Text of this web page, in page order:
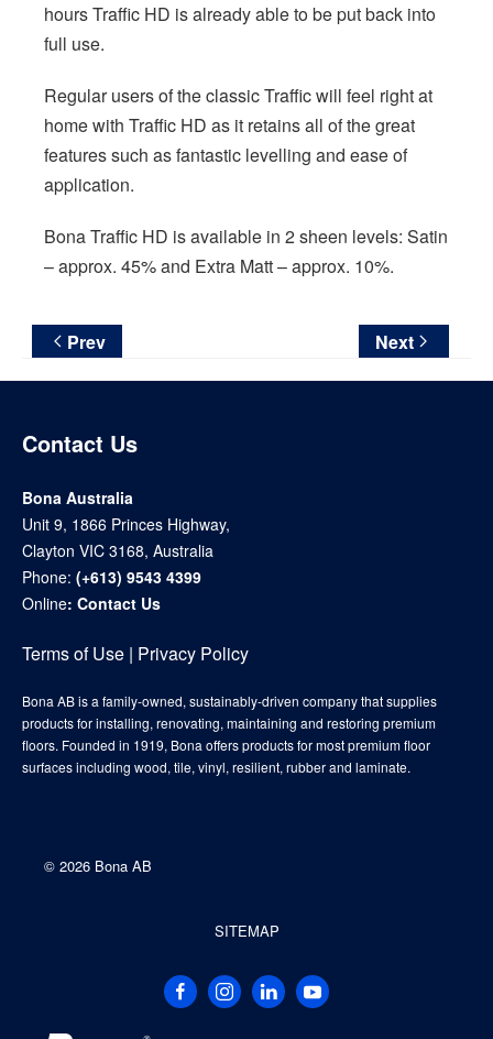
hours Traffic HD is already able to be put back into
full use.
Regular users of the classic Traffic will feel right at
home with Traffic HD as it retains all of the great
features such as fantastic levelling and ease of
application.
Bona Traffic HD is available in 2 sheen levels: Satin
– approx. 45% and Extra Matt – approx. 10%.
Prev Next
Contact Us
Bona Australia
Unit 9, 1866 Princes Highway,
Clayton VIC 3168, Australia
Phone: (+613) 9543 4399
Online: Contact Us
Terms of Use | Privacy Policy
Bona AB is a family-owned, sustainably-driven company that supplies
products for installing, renovating, maintaining and restoring premium
floors. Founded in 1919, Bona offers products for most premium floor
surfaces including wood, tile, vinyl, resilient, rubber and laminate.
© 2026 Bona AB
SITEMAP